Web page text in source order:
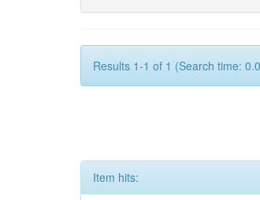
Results 1-1 of 1 (Search time:
Item hits: